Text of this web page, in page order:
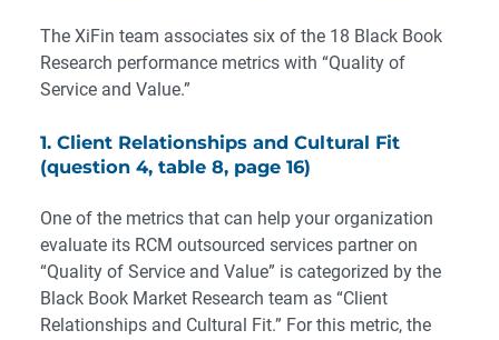
The XiFin team associates six of the 18 Black Book
Research performance metrics with “Quality of
Service and Value.”
1. Client Relationships and Cultural Fit
(question 4, table 8, page 16)
One of the metrics that can help your organization
evaluate its RCM outsourced services partner on
“Quality of Service and Value” is categorized by the
Black Book Market Research team as “Client
Relationships and Cultural Fit.” For this metric, the